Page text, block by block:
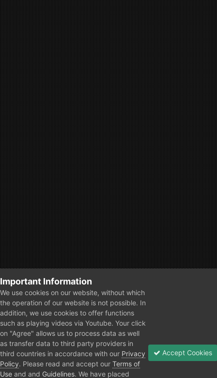
Important Information
We use cookies on our website, without which
the operation of our website is not possible. In
addition, we use cookies to offer functions
such as playing videos via Youtube. Your click
on "Agree" allows us to process data as well
as transfer data to third party providers in
third countries in accordance with our Privacy
Policy. Please read and accept our Terms of
Use and and Guidelines. We have placed
Accept Cookies